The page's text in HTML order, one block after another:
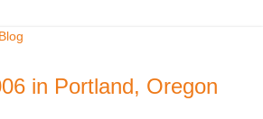
in Portland, Oregon